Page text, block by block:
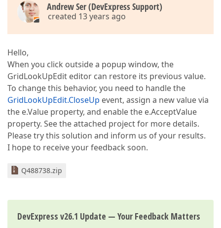
Andrew Ser (DevExpress Support)
created 13 years ago
Hello,
When you click outside a popup window, the
GridLookUpEdit editor can restore its previous value.
To change this behavior, you need to handle the
GridLookUpEdit.CloseUp event, assign a new value via
the e.Value property, and enable the e.AcceptValue
property. See the attached project for more details.
Please try this solution and inform us of your results.
I hope to receive your feedback soon.
Q488738.zip
DevExpress v26.1 Update — Your Feedback Matters